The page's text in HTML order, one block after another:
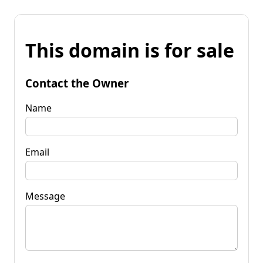
This domain is for sale
Contact the Owner
Name
Email
Message